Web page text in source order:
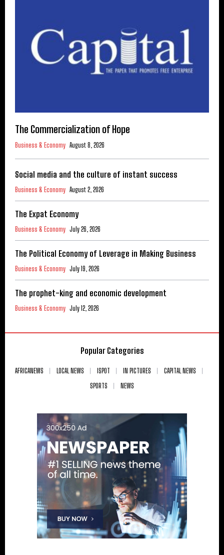
The Commercialization of Hope
Business & Economy August 8, 2026
Social media and the culture of instant success
Business & Economy August 2, 2026
The Expat Economy
Business & Economy July 26, 2026
The Political Economy of Leverage in Making Business
Business & Economy July 19, 2026
The prophet-king and economic development
Business & Economy July 12, 2026
Popular Categories
AFRICANEWS LOCAL NEWS ISPOT IN PICTURES
CAPITAL NEWS
SPORTS
NEWS